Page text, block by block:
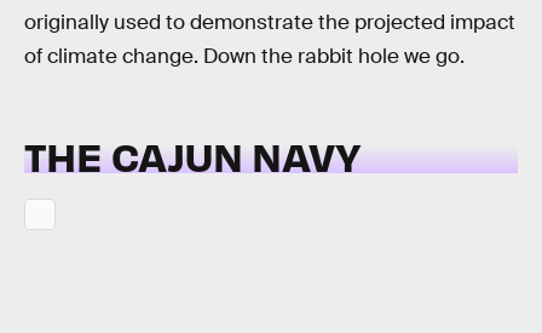
originally used to demonstrate the projected impact
of climate change. Down the rabbit hole we go.
THE CAJUN NAVY